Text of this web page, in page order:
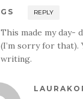
GS REPLY
This made my day-
(I’m sorry for that).
writing.